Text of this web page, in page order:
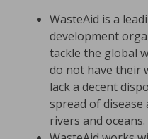
WasteAid is a
development
tackle the global
do not have their
lack a decent
spread of
rivers and oceans.